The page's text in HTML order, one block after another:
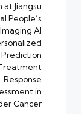
at Jiangsu
People’s
AI
Prediction
Response
in
Cancer